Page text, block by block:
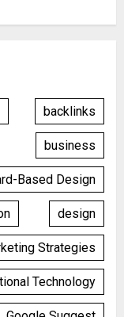
backlinks
business
Based Design
design
Strategies
Technology